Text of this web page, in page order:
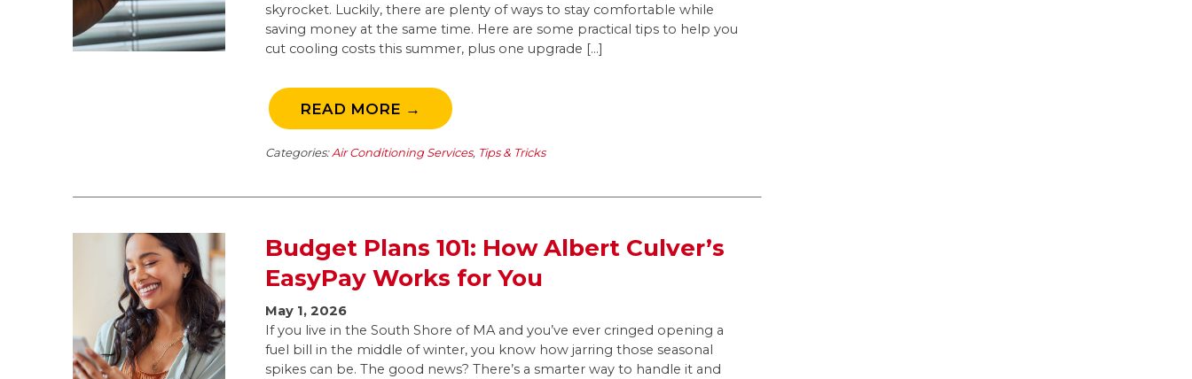
skyrocket. Luckily, there are plenty of ways to stay comfortable while
saving money at the same time. Here are some practical tips to help you
cut cooling costs this summer, plus one upgrade […]
READ MORE →
Categories: Air Conditioning Services, Tips & Tricks
Budget Plans 101: How Albert Culver’s
EasyPay Works for You
May 1, 2026
If you live in the South Shore of MA and you’ve ever cringed opening a
fuel bill in the middle of winter, you know how jarring those seasonal
spikes can be. The good news? There’s a smarter way to handle it and